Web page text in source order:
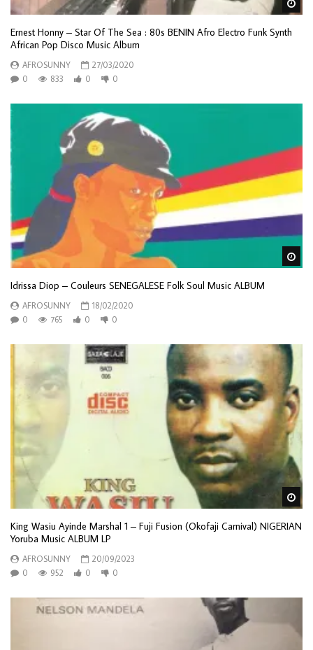
Ernest Honny – Star Of The Sea : 80s BENIN Afro Electro Funk Synth
African Pop Disco Music Album
AFROSUNNY
27/03/2020
0
833 0 0
Idrissa Diop – Couleurs SENEGALESE Folk Soul Music ALBUM
AFROSUNNY
18/02/2020
0
765 0 0
King Wasiu Ayinde Marshal 1 – Fuji Fusion (Okofaji Carnival) NIGERIAN
Yoruba Music ALBUM LP
AFROSUNNY
20/09/2023
0
952 0 0